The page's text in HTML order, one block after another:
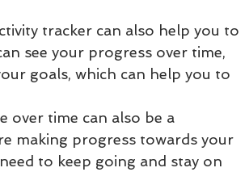
tracker can also help you to
see your progress over time,
goals, which can help you to
over time can also be a
making progress towards your
to keep going and stay on